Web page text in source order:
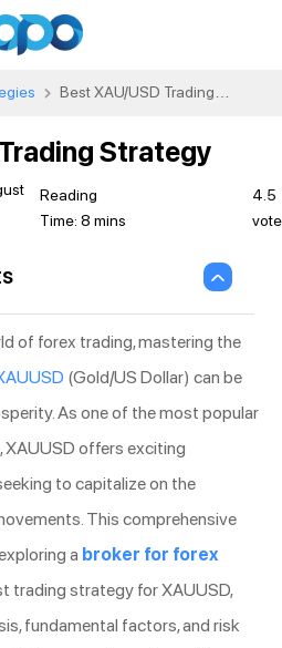
Best XAU/USD Trading
Strategy
4.5
of forex trading, mastering the
(Gold/US Dollar) can be
As one of the most popular
XAUUSD offers exciting
to capitalize on the
This comprehensive
a broker for forex
trading strategy for XAUUSD,
fundamental factors, and risk